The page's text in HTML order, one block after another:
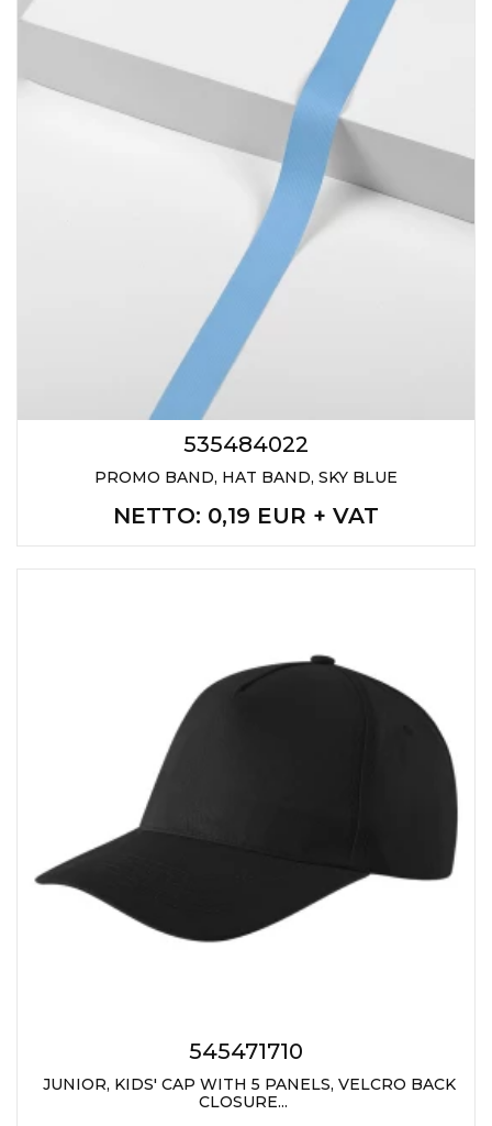
535484022
PROMO BAND, HAT BAND, SKY BLUE
NETTO: 0,19 EUR + VAT
545471710
JUNIOR, KIDS' CAP WITH 5 PANELS, VELCRO BACK
CLOSURE...